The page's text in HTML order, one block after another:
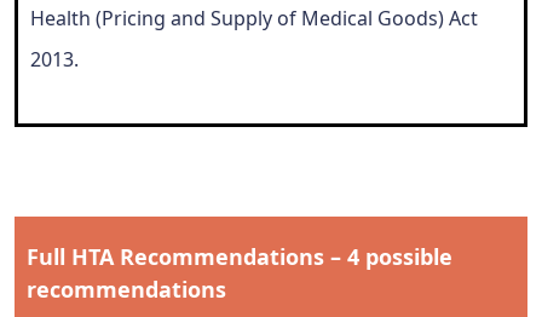
Health (Pricing and Supply of Medical Goods) Act
2013.
Full HTA Recommendations – 4 possible
recommendations